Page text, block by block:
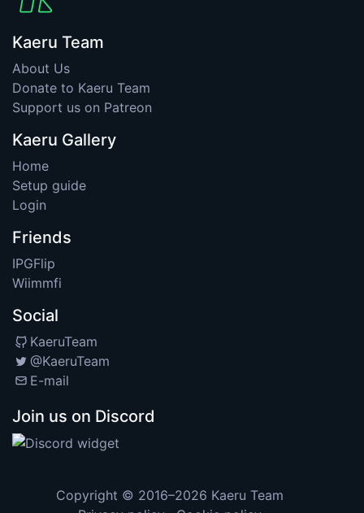
Kaeru Team
About Us
Donate to Kaeru Team
Support us on Patreon
Kaeru Gallery
Home
Setup guide
Login
Friends
IPGFlip
Wiimmfi
Social
KaeruTeam
@KaeruTeam
E-mail
Join us on Discord
Copyright © 2016–2026 Kaeru Team